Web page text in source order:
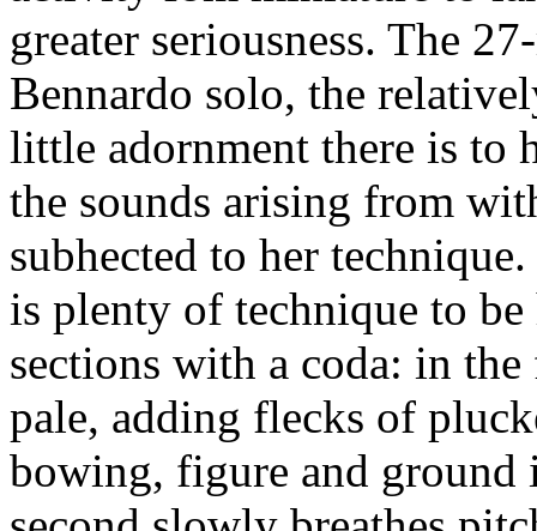
greater seriousness. The
Bennardo solo, the
little adornment there is to
the sounds arising from
subhected to her
is plenty of technique to
sections with a coda: in
pale, adding flecks of
bowing, figure and ground